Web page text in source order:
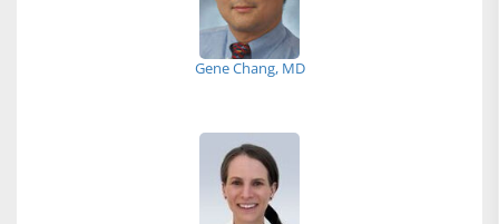
Gene Chang, MD